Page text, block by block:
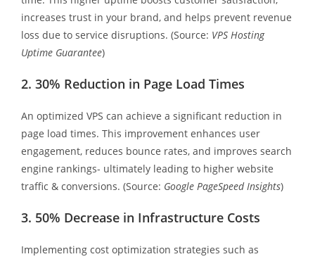
increases trust in your brand, and helps prevent revenue
loss due to service disruptions. (Source: VPS Hosting
Uptime Guarantee)
2. 30% Reduction in Page Load Times
An optimized VPS can achieve a significant reduction in
page load times. This improvement enhances user
engagement, reduces bounce rates, and improves search
engine rankings- ultimately leading to higher website
traffic & conversions. (Source: Google PageSpeed Insights)
3. 50% Decrease in Infrastructure Costs
Implementing cost optimization strategies such as